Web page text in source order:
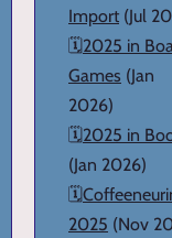
Import (Jul
🗓️2025 in
Games (Jan
2026)
🗓️2025 in
(Jan 2026)
🗓️
2025 (Nov